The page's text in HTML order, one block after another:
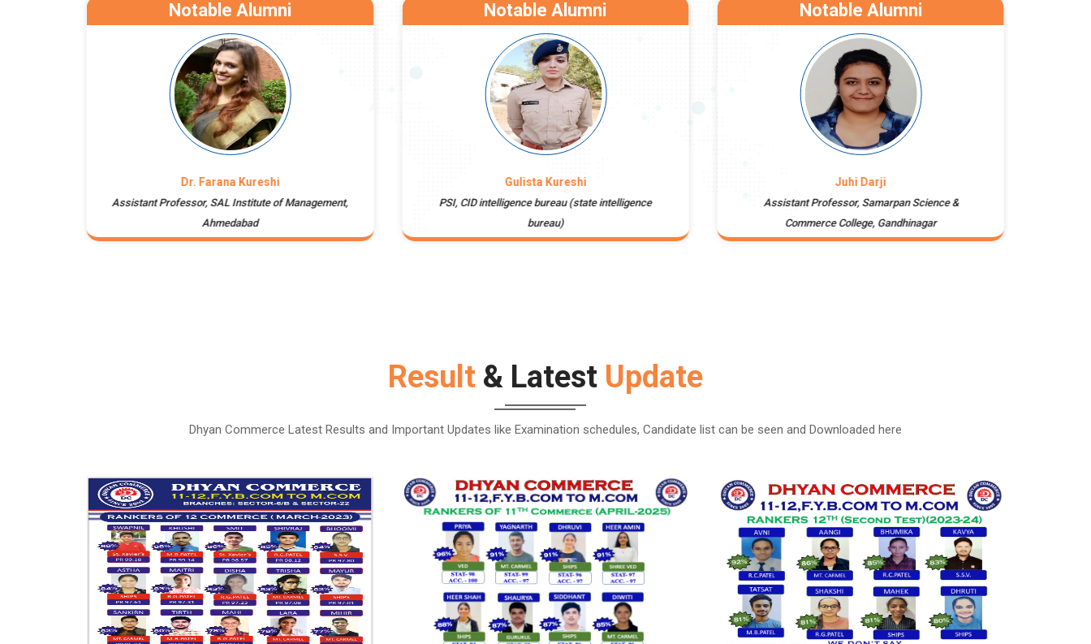
Notable Alumni
Dr. Farana Kureshi
Assistant Professor, SAL Institute of Management,
Ahmedabad
Notable Alumni
Gulista Kureshi
PSI, CID intelligence bureau (state intelligence
bureau)
Notable Alumni
Juhi Darji
Assistant Professor, Samarpan Science &
Commerce College, Gandhinagar
Result & Latest Update
Dhyan Commerce Latest Results and Important Updates like Examination schedules, Candidate list can be seen and Downloaded here